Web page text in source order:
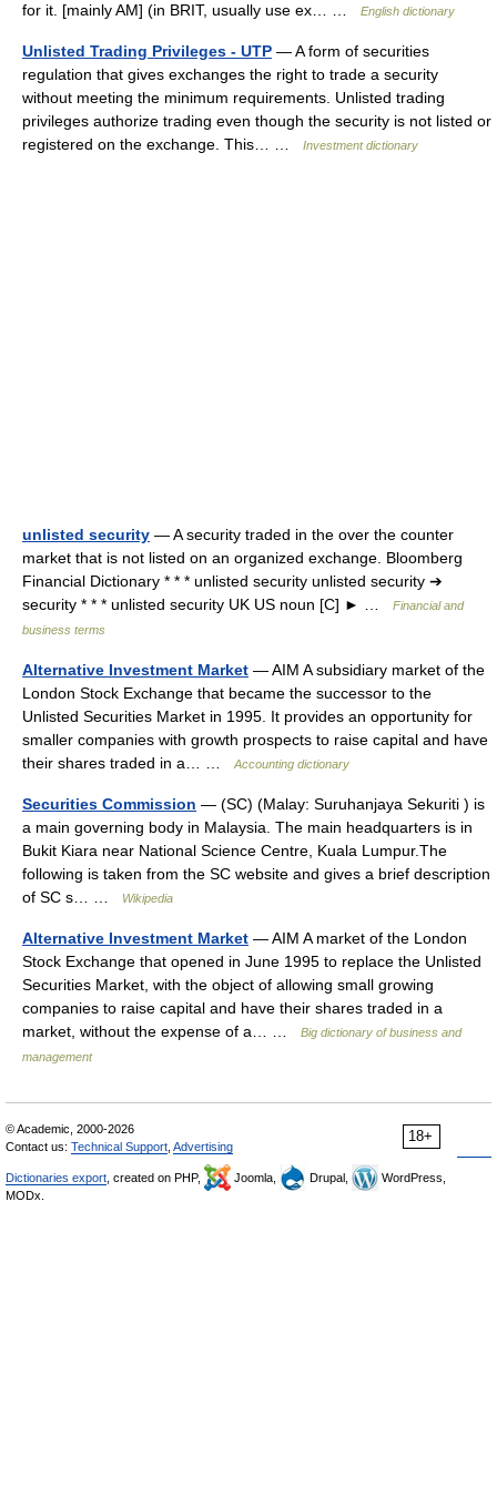
for it. [mainly AM] (in BRIT, usually use ex… …
English dictionary
Unlisted Trading Privileges - UTP — A form of securities
regulation that gives exchanges the right to trade a security
without meeting the minimum requirements. Unlisted trading
privileges authorize trading even though the security is not listed or
registered on the exchange. This… …
Investment dictionary
unlisted security — A security traded in the over the counter
market that is not listed on an organized exchange. Bloomberg
Financial Dictionary * * * unlisted security unlisted security ➔
security * * * unlisted security UK US noun [C] ► …
Financial and
business terms
Alternative Investment Market — AIM A subsidiary market of the
London Stock Exchange that became the successor to the
Unlisted Securities Market in 1995. It provides an opportunity for
smaller companies with growth prospects to raise capital and have
their shares traded in a… …
Accounting dictionary
Securities Commission — (SC) (Malay: Suruhanjaya Sekuriti ) is
a main governing body in Malaysia. The main headquarters is in
Bukit Kiara near National Science Centre, Kuala Lumpur.The
following is taken from the SC website and gives a brief description
of SC s… …
Wikipedia
Alternative Investment Market — AIM A market of the London
Stock Exchange that opened in June 1995 to replace the Unlisted
Securities Market, with the object of allowing small growing
companies to raise capital and have their shares traded in a
market, without the expense of a… …
Big dictionary of business and
management
18+
© Academic, 2000-2026
Contact us: Technical Support Advertising
Dictionaries export , created on PHP, Joomla, Drupal,
WordPress,
MODx.